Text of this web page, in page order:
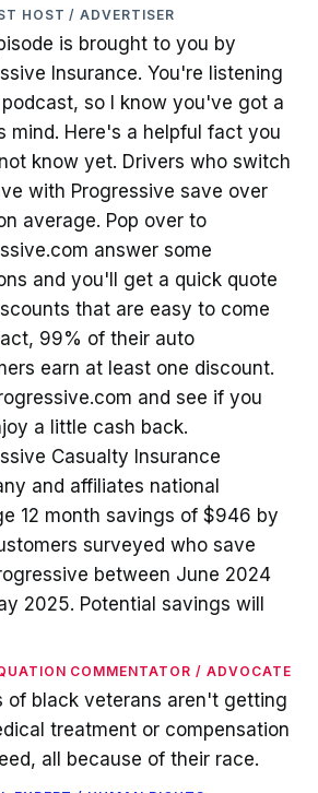
HOST / ADVERTISER
is brought to you by
Insurance. You're listening
so I know you've got a
mind. Here's a helpful fact you
know yet. Drivers who switch
with Progressive save over
average. Pop over to
answer some
and you'll get a quick quote
that are easy to come
99% of their auto
earn at least one discount.
and see if you
a little cash back.
Casualty Insurance
and affiliates national
12 month savings of $946 by
surveyed who save
between June 2024
2025. Potential savings will
COMMENTATOR / ADVOCATE
of black veterans aren't getting
treatment or compensation
all because of their race.